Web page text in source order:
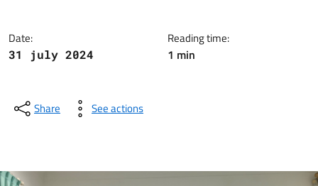
Date:
31 july 2024
Reading time:
1 min
Share See actions